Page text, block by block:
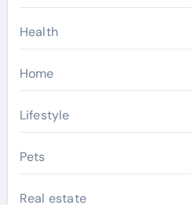
Health
Home
Lifestyle
Pets
Real estate